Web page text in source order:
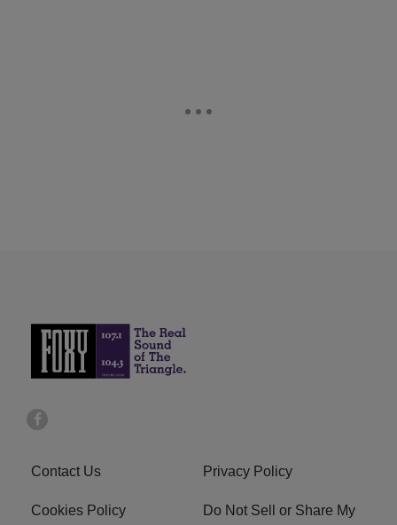
Contact Us Privacy Policy
Cookies Policy
Do Not Sell or Share My